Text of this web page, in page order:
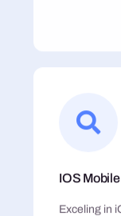
IOS
Exceling in